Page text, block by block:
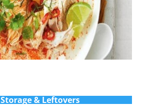
Storage & Leftovers